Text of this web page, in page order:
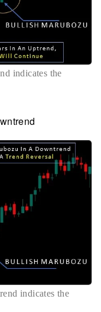
indicates the
indicates the